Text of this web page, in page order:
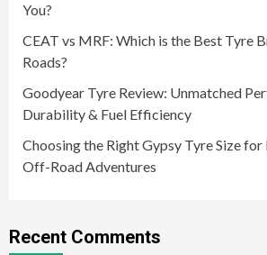
You?
CEAT vs MRF: Which is the Best Tyre
Roads?
Goodyear Tyre Review: Unmatched
Durability & Fuel Efficiency
Choosing the Right Gypsy Tyre Size
Off-Road Adventures
Recent Comments